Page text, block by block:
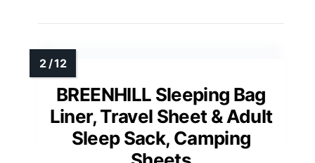
BREENHILL Sleeping Bag
Liner, Travel Sheet & Adult
Sleep Sack, Camping